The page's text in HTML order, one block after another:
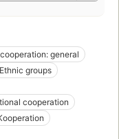
general
Ethnic groups
cooperation